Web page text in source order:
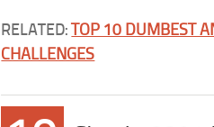
RELATED:
TOP 10 DUMBEST
CHALLENGES